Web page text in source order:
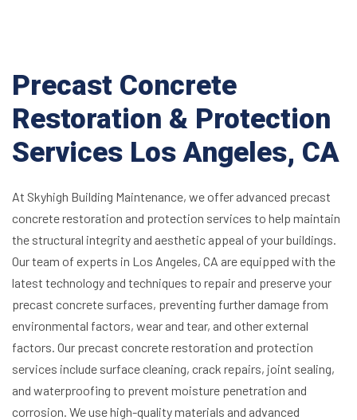
Precast Concrete
Restoration & Protection
Services Los Angeles, CA
At Skyhigh Building Maintenance, we offer advanced precast
concrete restoration and protection services to help maintain
the structural integrity and aesthetic appeal of your buildings.
Our team of experts in Los Angeles, CA are equipped with the
latest technology and techniques to repair and preserve your
precast concrete surfaces, preventing further damage from
environmental factors, wear and tear, and other external
factors. Our precast concrete restoration and protection
services include surface cleaning, crack repairs, joint sealing,
and waterproofing to prevent moisture penetration and
corrosion. We use high-quality materials and advanced